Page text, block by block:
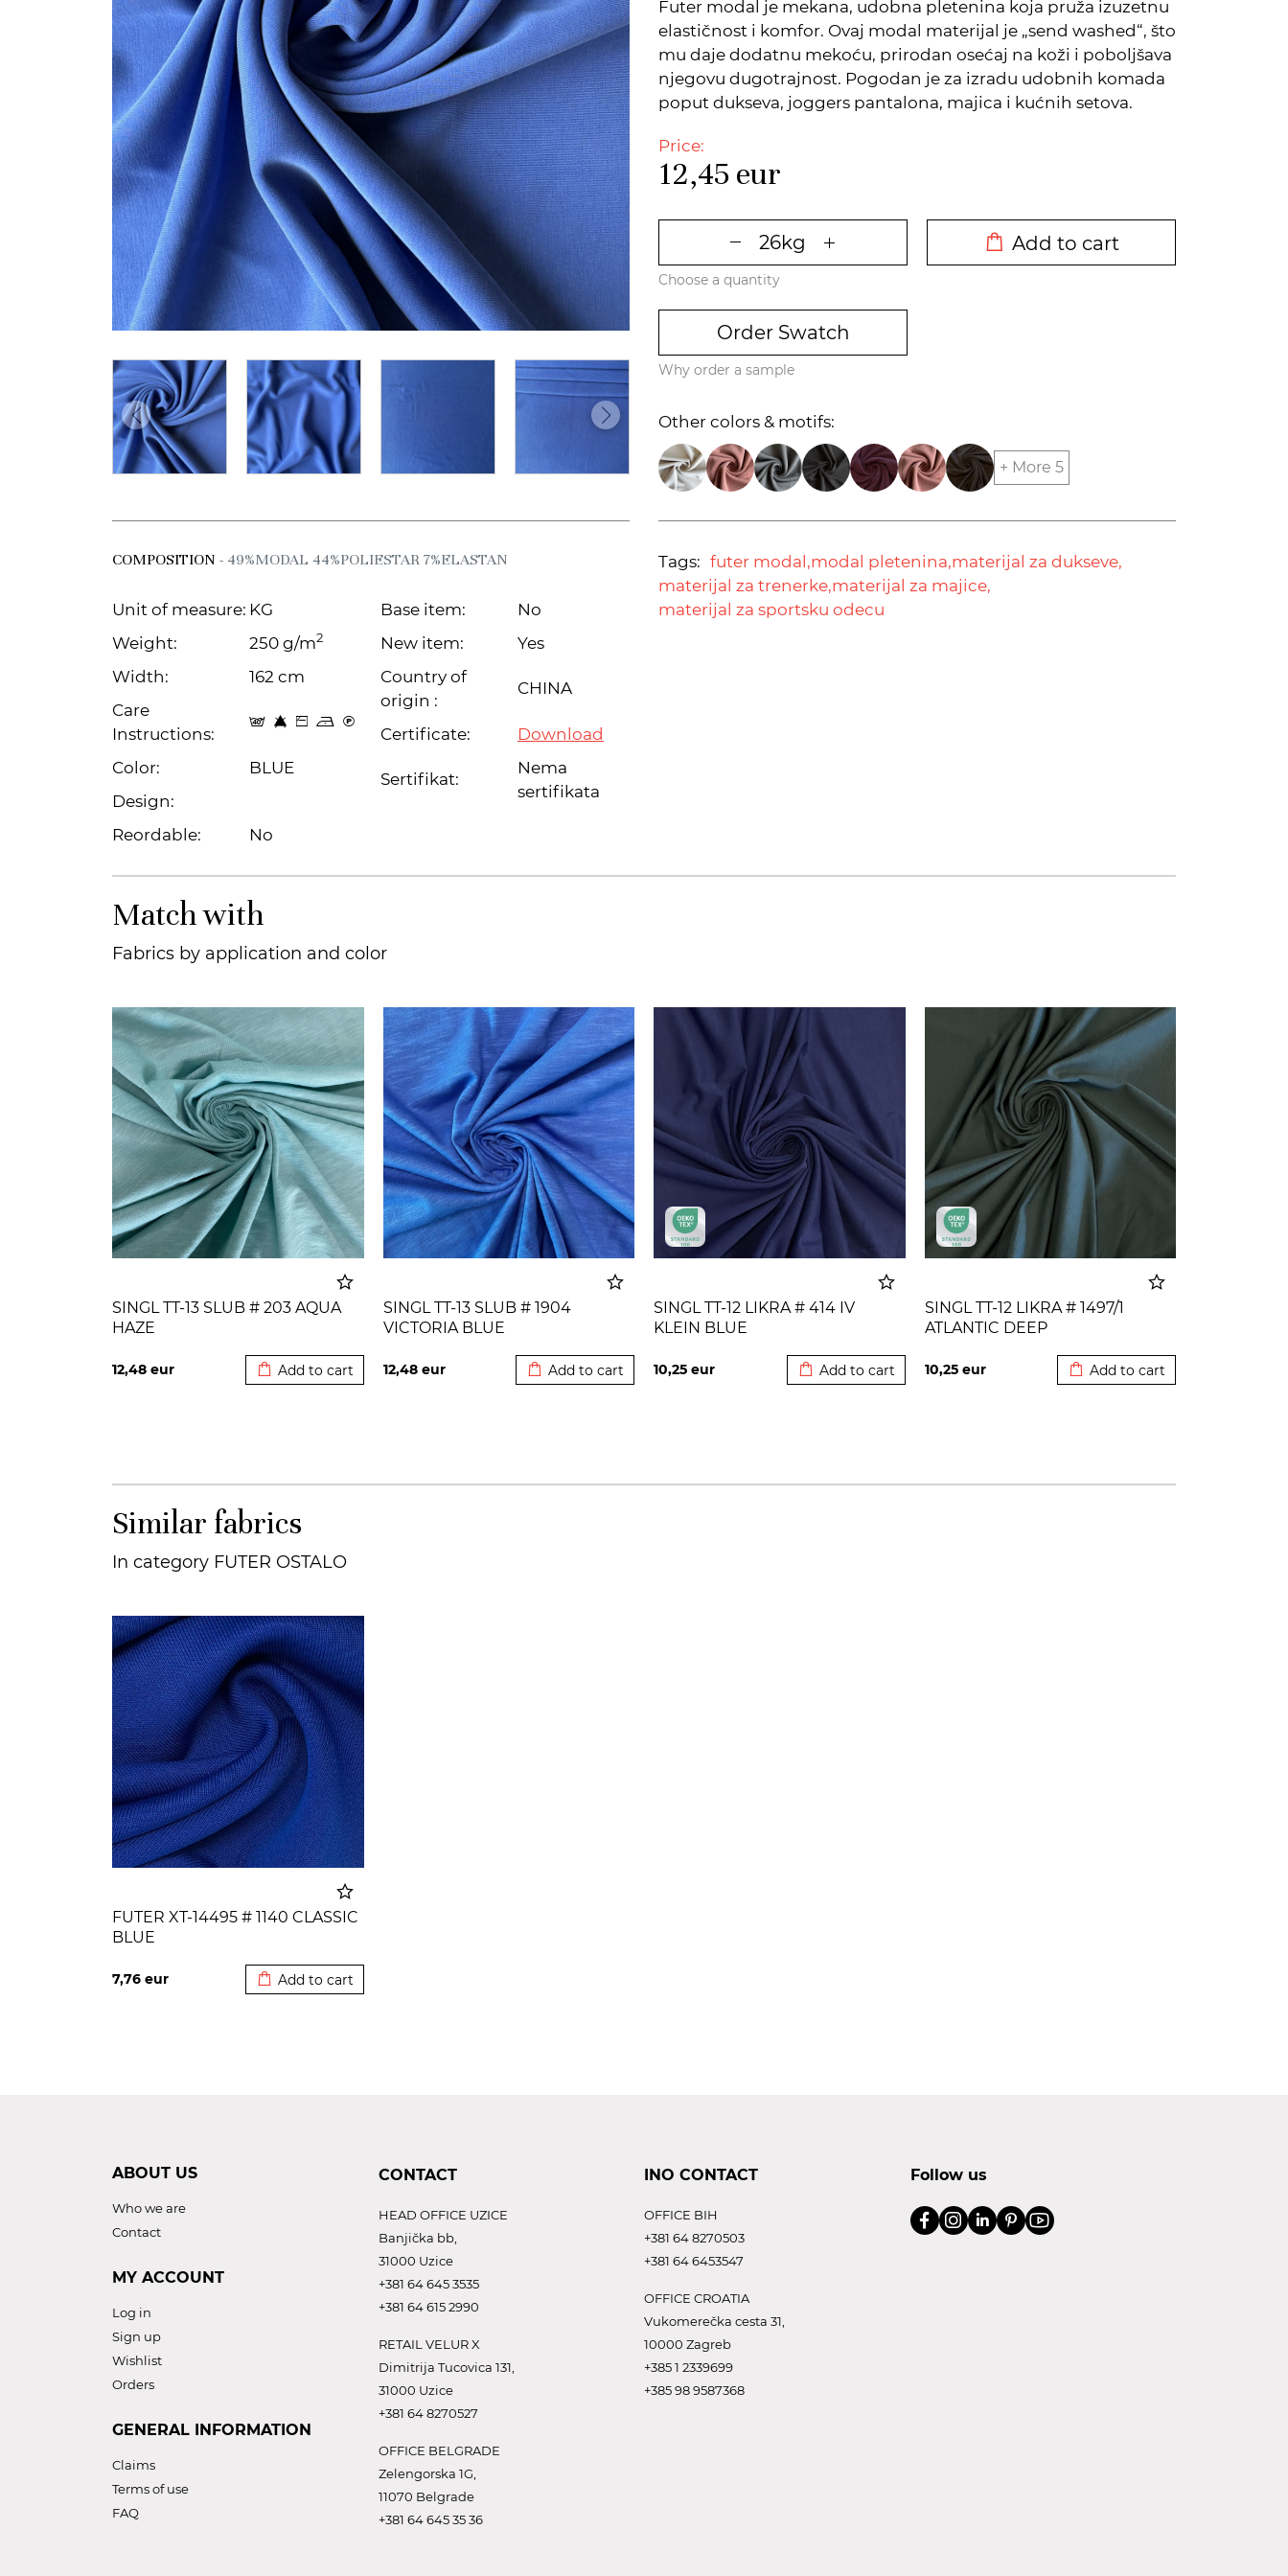
Futer modal je mekana, udobna pletenina koja pruža izuzetnu
elastičnost i komfor. Ovaj modal materijal je „send washed“, što
mu daje dodatnu mekoću, prirodan osećaj na koži i poboljšava
njegovu dugotrajnost. Pogodan je za izradu udobnih komada
poput dukseva, joggers pantalona, majica i kućnih setova.
Price:
12,45 eur
Add to cart
Choose a quantity
Order Swatch
Why order a sample
Other colors & motifs:
+ More 5
COMPOSITION - 49%MODAL 44%POLIESTAR 7%ELASTAN
Unit of measure: KG
Weight:
250 g/m2
Width:
162 cm
Care
Instructions:
t 8 Z o C
Color:
BLUE
Design:
Reordable:
No
Base item:
No
New item:
Yes
Country of
origin :
CHINA
Certificate: Download
Sertifikat:
Nema
sertifikata
Tags: futer modal,modal pletenina,materijal za dukseve,
materijal za trenerke,materijal za majice,
materijal za sportsku odecu
Match with
Fabrics by application and color
SINGL TT-13 SLUB # 203 AQUA
HAZE
12,48 eur Add to cart
SINGL TT-13 SLUB # 1904
VICTORIA BLUE
12,48 eur Add to cart
SINGL TT-12 LIKRA # 414 IV
KLEIN BLUE
10,25 eur Add to cart
SINGL TT-12 LIKRA # 1497/1
ATLANTIC DEEP
10,25 eur Add to cart
Similar fabrics
In category FUTER OSTALO
FUTER XT-14495 # 1140 CLASSIC
BLUE
7,76 eur Add to cart
ABOUT US
Who we are
Contact
MY ACCOUNT
Log in
Sign up
Wishlist
Orders
GENERAL INFORMATION
Claims
Terms of use
FAQ
CONTACT
HEAD OFFICE UZICE
Banjička bb,
31000 Uzice
+381 64 645 3535
+381 64 615 2990
RETAIL VELUR X
Dimitrija Tucovica 131,
31000 Uzice
+381 64 8270527
OFFICE BELGRADE
Zelengorska 1G,
11070 Belgrade
+381 64 645 35 36
INO CONTACT
OFFICE BIH
+381 64 8270503
+381 64 6453547
OFFICE CROATIA
Vukomerečka cesta 31,
10000 Zagreb
+385 1 2339699
+385 98 9587368
Follow us